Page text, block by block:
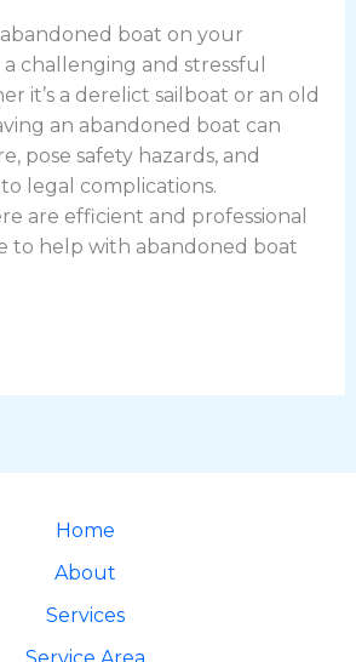
boat on your
challenging and stressful
it’s a derelict sailboat or an old
an abandoned boat can
pose safety hazards, and
legal complications.
are efficient and professional
to help with abandoned boat
Home
About
Services